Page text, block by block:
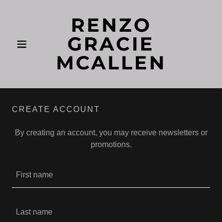
RENZO
GRACIE
MCALLEN
CREATE ACCOUNT
By creating an account, you may receive newsletters or
promotions.